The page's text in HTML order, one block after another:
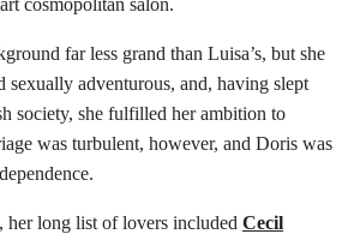
far less grand than Luisa’s, but she
adventurous, and, having slept
society, she fulfilled her ambition to
was turbulent, however, and Doris was
her long list of lovers included Cecil